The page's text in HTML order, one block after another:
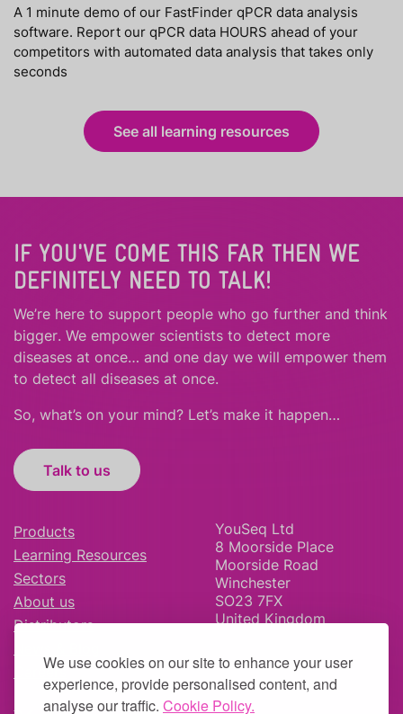
We use cookies on our site to enhance your user
experience, provide personalised content, and
analyse our traffic. Cookie Policy.
A 1 minute demo of our FastFinder qPCR data analysis
software. Report our qPCR data HOURS ahead of your
competitors with automated data analysis that takes only
seconds
See all learning resources
IF YOU'VE COME THIS FAR THEN WE
DEFINITELY NEED TO TALK!
We’re here to support people who go further and think
bigger. We empower scientists to detect more
diseases at once… and one day we will empower them
to detect all diseases at once.
So, what’s on your mind? Let’s make it happen…
Talk to us
Products
Learning Resources
Sectors
About us
Distributors
Careers
YouSeq Ltd
8 Moorside Place
Moorside Road
Winchester
SO23 7FX
United Kingdom